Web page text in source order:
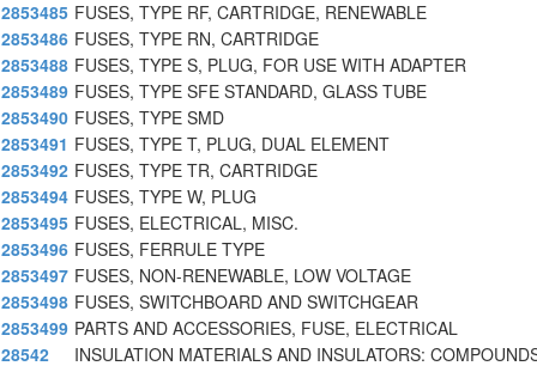
2853485 FUSES, TYPE RF, CARTRIDGE, RENEWABLE
2853486 FUSES, TYPE RN, CARTRIDGE
2853488 FUSES, TYPE S, PLUG, FOR USE WITH ADAPTER
2853489 FUSES, TYPE SFE STANDARD, GLASS TUBE
2853490 FUSES, TYPE SMD
2853491 FUSES, TYPE T, PLUG, DUAL ELEMENT
2853492 FUSES, TYPE TR, CARTRIDGE
2853494 FUSES, TYPE W, PLUG
2853495 FUSES, ELECTRICAL, MISC.
2853496 FUSES, FERRULE TYPE
2853497 FUSES, NON-RENEWABLE, LOW VOLTAGE
2853498 FUSES, SWITCHBOARD AND SWITCHGEAR
2853499 PARTS AND ACCESSORIES, FUSE, ELECTRICAL
28542
INSULATION MATERIALS AND INSULATORS: